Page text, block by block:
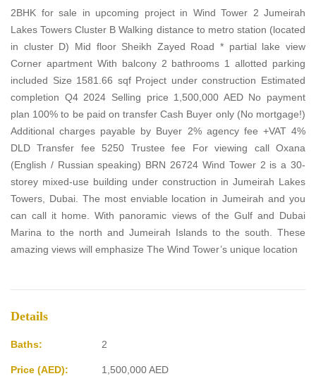
2BHK for sale in upcoming project in Wind Tower 2 Jumeirah
Lakes Towers Cluster B Walking distance to metro station (located
in cluster D) Mid floor Sheikh Zayed Road * partial lake view
Corner apartment With balcony 2 bathrooms 1 allotted parking
included Size 1581.66 sqf Project under construction Estimated
completion Q4 2024 Selling price 1,500,000 AED No payment
plan 100% to be paid on transfer Cash Buyer only (No mortgage!)
Additional charges payable by Buyer 2% agency fee +VAT 4%
DLD Transfer fee 5250 Trustee fee For viewing call Oxana
(English / Russian speaking) BRN 26724 Wind Tower 2 is a 30-
storey mixed-use building under construction in Jumeirah Lakes
Towers, Dubai. The most enviable location in Jumeirah and you
can call it home. With panoramic views of the Gulf and Dubai
Marina to the north and Jumeirah Islands to the south. These
amazing views will emphasize The Wind Tower’s unique location
Details
Baths: 2
Price (AED): 1,500,000AED